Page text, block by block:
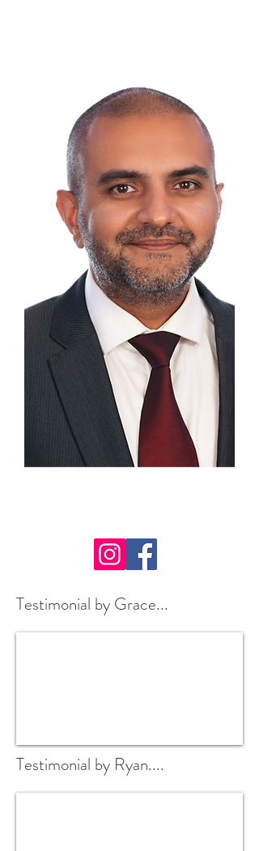
Testimonial by Grace...
Testimonial by Ryan....